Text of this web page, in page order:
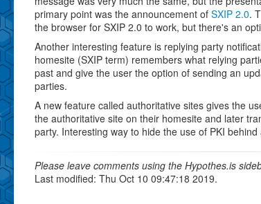
primary point was the announcement of SXIP 2.0.
the browser for SXIP 2.0 to work, but there's an
Another interesting feature is replying party
homesite (SXIP term) remembers what relying
past and give the user the option of sending an
parties.
A new feature called authoritative sites gives the
the authoritative site on their homesite and later
party. Interesting way to hide the use of PKI
Please leave comments using the Hypothes.is
Last modified: Thu Oct 10 09:47:18 2019.